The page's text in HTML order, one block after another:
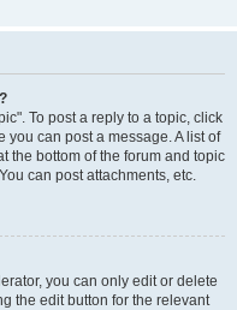
To post a reply to a topic, click
you can post a message. A list of
the bottom of the forum and topic
can post attachments, etc.
you can only edit or delete
the edit button for the relevant